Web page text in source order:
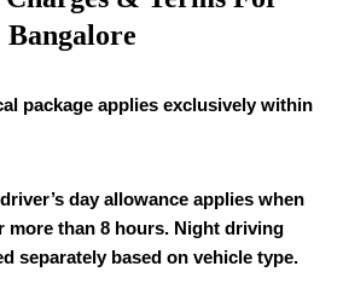
Bangalore
package applies exclusively within
day allowance applies when
more than 8 hours. Night driving
separately based on vehicle type.